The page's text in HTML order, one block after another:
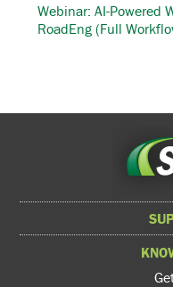
Webinar: AI-Powered
RoadEng (Full